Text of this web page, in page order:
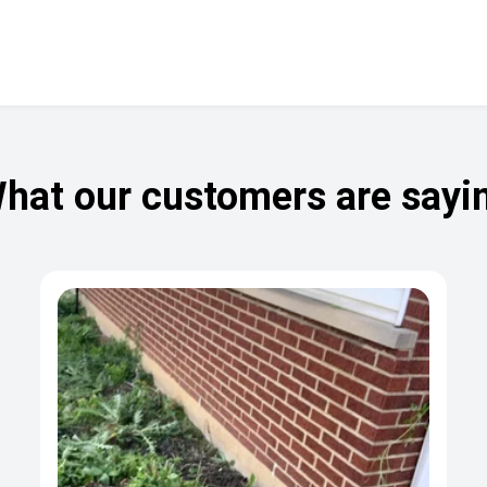
our customers are